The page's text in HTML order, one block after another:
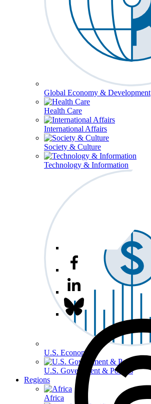
Global Economy & Development
Health Care
International Affairs
Society & Culture
Technology & Information
U.S. Economy
U.S. Government & Politics
Regions
Africa